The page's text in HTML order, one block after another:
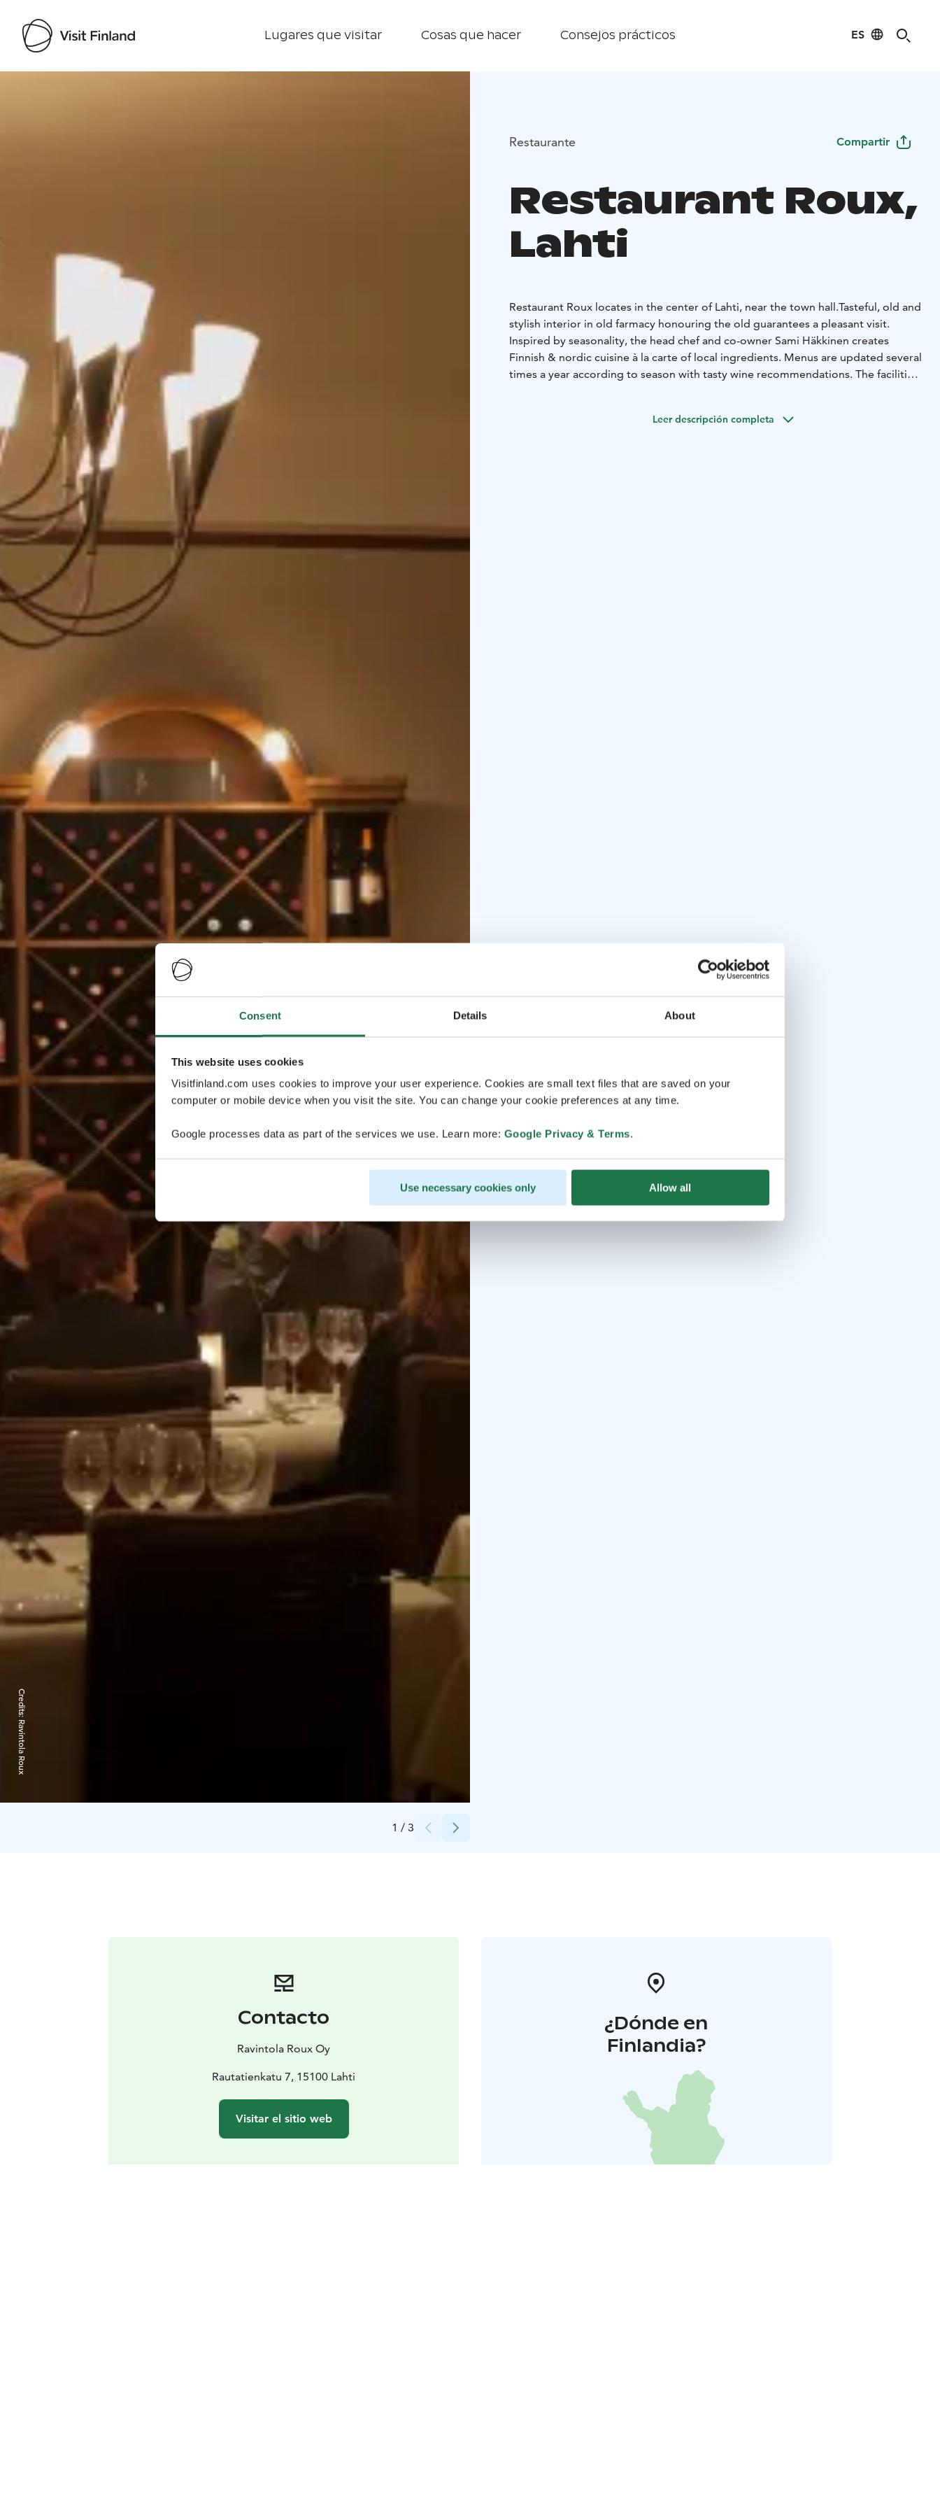
Consent Details About
This website uses cookies
Visitfinland.com uses cookies to improve your user experience. Cookies are small text files that are saved on your
computer or mobile device when you visit the site. You can change your cookie preferences at any time.
Google processes data as part of the services we use. Learn more: Google Privacy & Terms.
Use necessary cookies only Allow all
Lugares que visitar Cosas que hacer Consejos prácticos ES
1 / 3
Credits:
Ravintola Roux
Restaurante Compartir
Restaurant Roux,
Lahti
Restaurant Roux locates in the center of Lahti, near the town hall.Tasteful, old and
stylish interior in old farmacy honouring the old guarantees a pleasant visit.
Inspired by seasonality, the head chef and co-owner Sami Häkkinen creates
Finnish & nordic cuisine à la carte of local ingredients. Menus are updated several
times a year according to season with tasty wine recommendations. The facilities
Leer descripción completa
Contacto
Ravintola Roux Oy
Rautatienkatu 7, 15100 Lahti
Visitar el sitio web
¿Dónde en
Finlandia?